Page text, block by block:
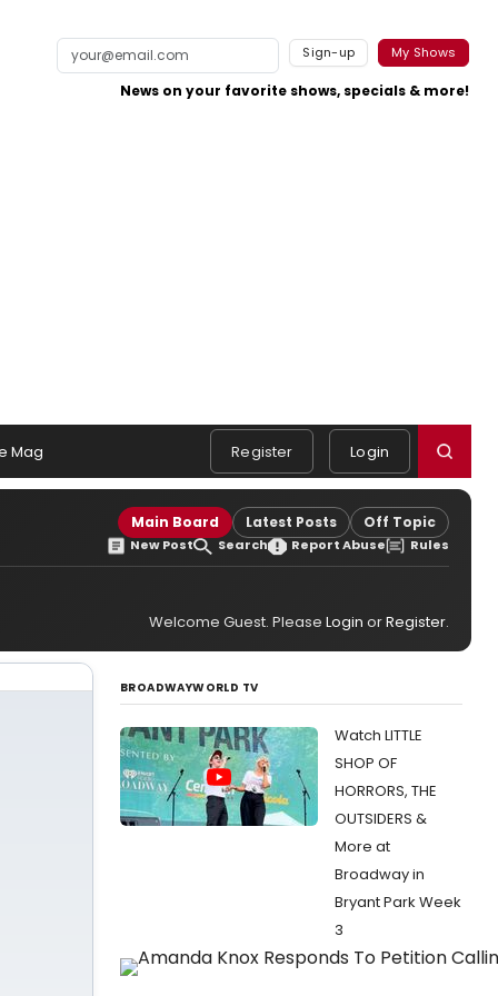
Sign-up My Shows
News on your favorite shows, specials & more!
Mag Register Login
Main Board Latest Posts Off Topic
New Post Search Report Abuse Rules
Welcome Guest. Please Login orRegister.
BROADWAYWORLD TV
Watch LITTLE
SHOP OF
HORRORS, THE
OUTSIDERS &
More at
Broadway in
Bryant Park Week
3